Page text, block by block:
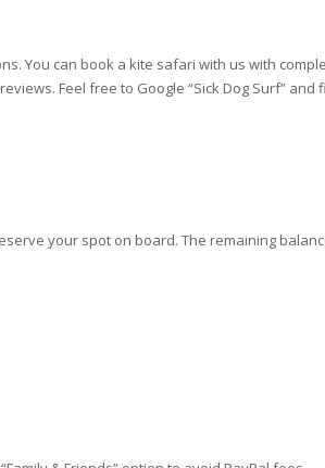
You can book a kite safari with us with
Feel free to Google “Sick Dog Surf”
your spot on board. The remaining